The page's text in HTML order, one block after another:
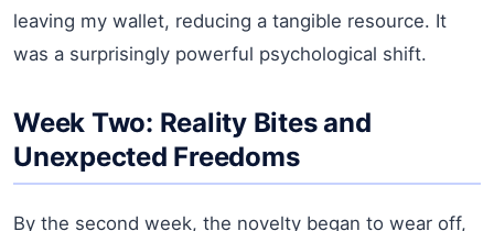
leaving my wallet, reducing a tangible resource. It
was a surprisingly powerful psychological shift.
Week Two: Reality Bites and
Unexpected Freedoms
By the second week, the novelty began to wear off,